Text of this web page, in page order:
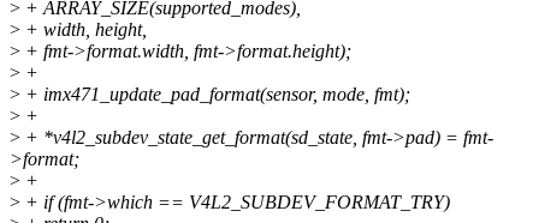
> + ARRAY_SIZE(supported_modes),
> + width, height,
> + fmt->format.width, fmt->format.height);
> +
> + imx471_update_pad_format(sensor, mode, fmt);
> +
> + *v4l2_subdev_state_get_format(sd_state, fmt->pad) = fmt-
>format;
> +
> + if (fmt->which == V4L2_SUBDEV_FORMAT_TRY)